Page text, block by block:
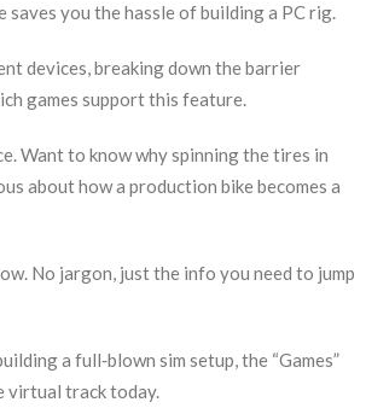
you the hassle of building a PC rig.
devices, breaking down the barrier
games support this feature.
Want to know why spinning the tires in
about how a production bike becomes a
No jargon, just the info you need to jump
a full‑blown sim setup, the “Games”
virtual track today.